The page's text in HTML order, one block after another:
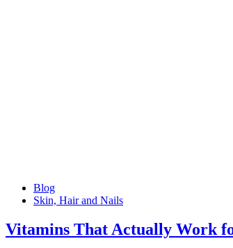
PostedBlog
Skin, Hair and Nails
Vitamins That Actually Work